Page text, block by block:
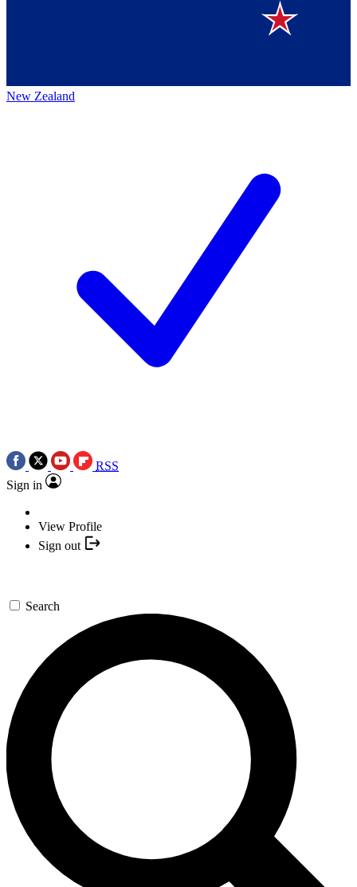
New Zealand
RSS
Sign in
View Profile
Sign out
Search